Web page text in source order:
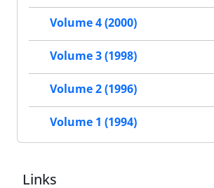
Volume 4 (2000)
Volume 3 (1998)
Volume 2 (1996)
Volume 1 (1994)
Links